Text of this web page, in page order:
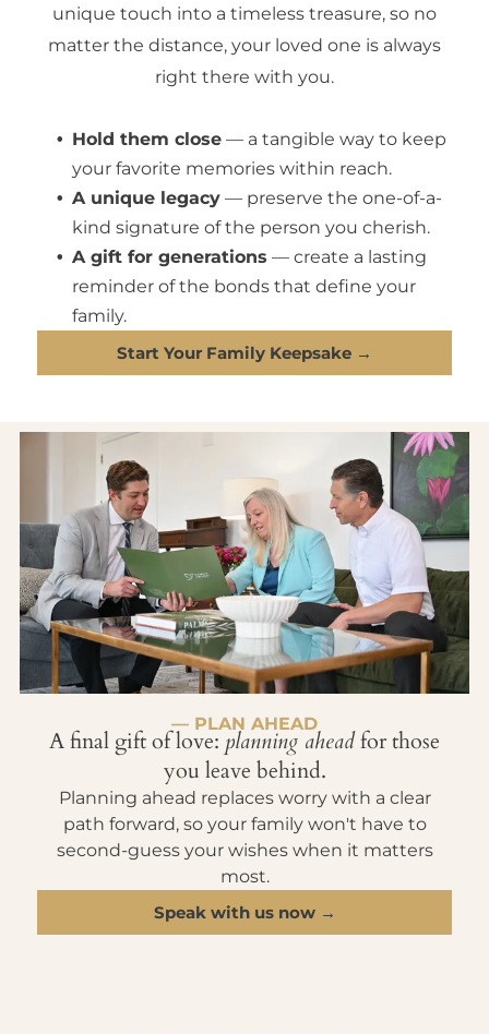
unique touch into a timeless treasure, so no
matter the distance, your loved one is always
right there with you.
Hold them close — a tangible way to keep
your favorite memories within reach.
A unique legacy — preserve the one-of-a-
kind signature of the person you cherish.
A gift for generations — create a lasting
reminder of the bonds that define your
family.
Start Your Family Keepsake →
— PLAN AHEAD
A final gift of love: planning aheadfor those
you leave behind.
Planning ahead replaces worry with a clear
path forward, so your family won't have to
second-guess your wishes when it matters
most.
Speak with us now →